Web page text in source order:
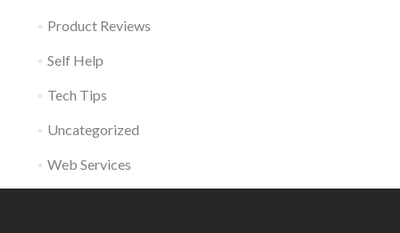
Product Reviews
Self Help
Tech Tips
Uncategorized
Web Services